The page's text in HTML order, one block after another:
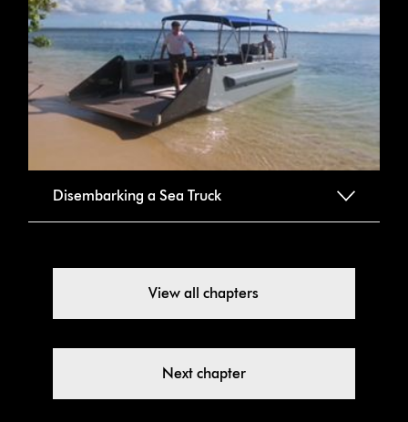
Disembarking a Sea Truck
View all chapters
Next chapter